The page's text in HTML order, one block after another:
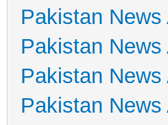
Pakistan
Pakistan
Pakistan
Pakistan